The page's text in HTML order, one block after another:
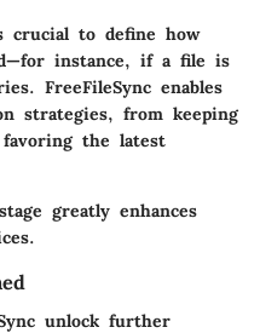
crucial to define how
instance, if a file is
FreeFileSync enables
strategies, from keeping
the latest
greatly enhances
unlock further